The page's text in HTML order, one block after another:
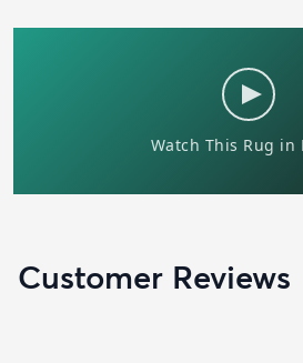
Customer Reviews